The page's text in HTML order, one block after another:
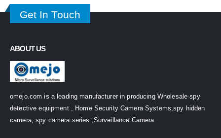
Get In Touch
ABOUT US
omejo.com is a leading manufacturer in producing Wholesale spy
detective equipment , Home Security Camera Systems,spy hidden
camera, spy camera series ,Surveillance Camera